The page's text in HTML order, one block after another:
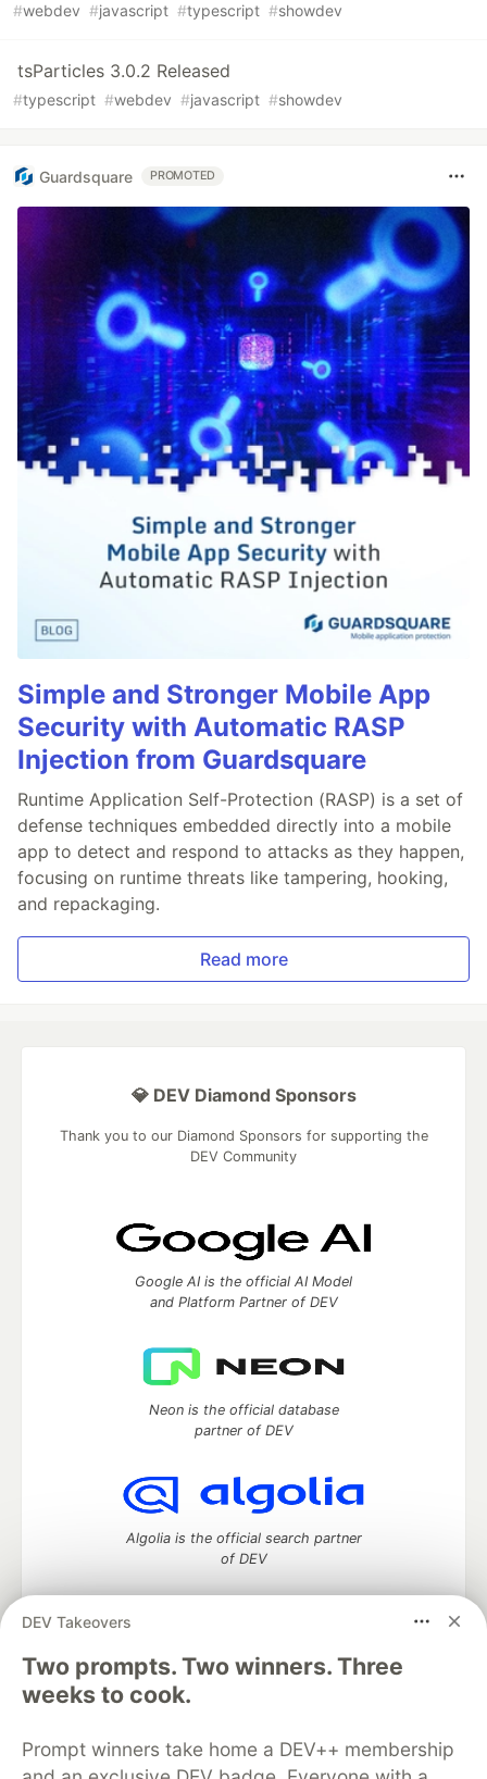
#webdev #javascript #typescript #showdev
tsParticles 3.0.2 Released
#typescript #webdev #javascript #showdev
Guardsquare PROMOTED
Simple and Stronger Mobile App
Security with Automatic RASP
Injection from Guardsquare
Runtime Application Self-Protection (RASP) is a set of
defense techniques embedded directly into a mobile
app to detect and respond to attacks as they happen,
focusing on runtime threats like tampering, hooking,
and repackaging.
Read more
DEV Takeovers
Two prompts. Two winners. Three
weeks to cook.
Prompt winners take home a DEV++ membership
💎 DEV Diamond Sponsors
Thank you to our Diamond Sponsors for supporting the
DEV Community
Google AI is the official AI Model
and Platform Partner of DEV
Neon is the official database
partner of DEV
Algolia is the official search partner
of DEV
DEV Community— A space to discuss and keep up software
development and manage your software career
Home
DEV Challenges
Organization Accounts
DEV Showcase About
Contact